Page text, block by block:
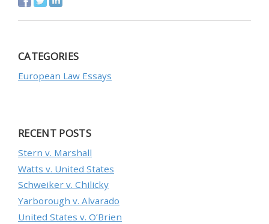
CATEGORIES
European Law Essays
RECENT POSTS
Stern v. Marshall
Watts v. United States
Schweiker v. Chilicky
Yarborough v. Alvarado
United States v. O’Brien